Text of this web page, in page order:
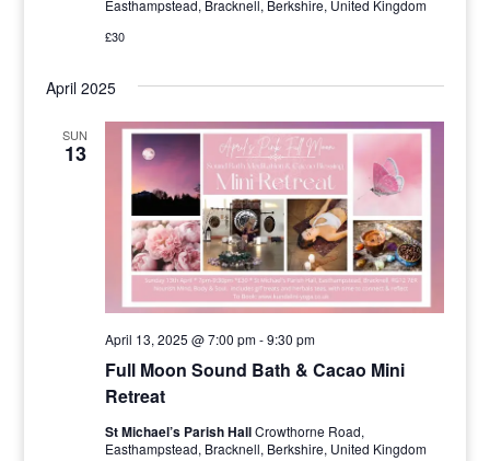
Easthampstead, Bracknell, Berkshire, United Kingdom
£30
April 2025
SUN
13
Full Moon Sound Bath & Cacao Mini
Retreat
April 13, 2025 @ 7:00 pm-9:30 pm
St Michael’s Parish HallCrowthorne Road,
Easthampstead, Bracknell, Berkshire, United Kingdom